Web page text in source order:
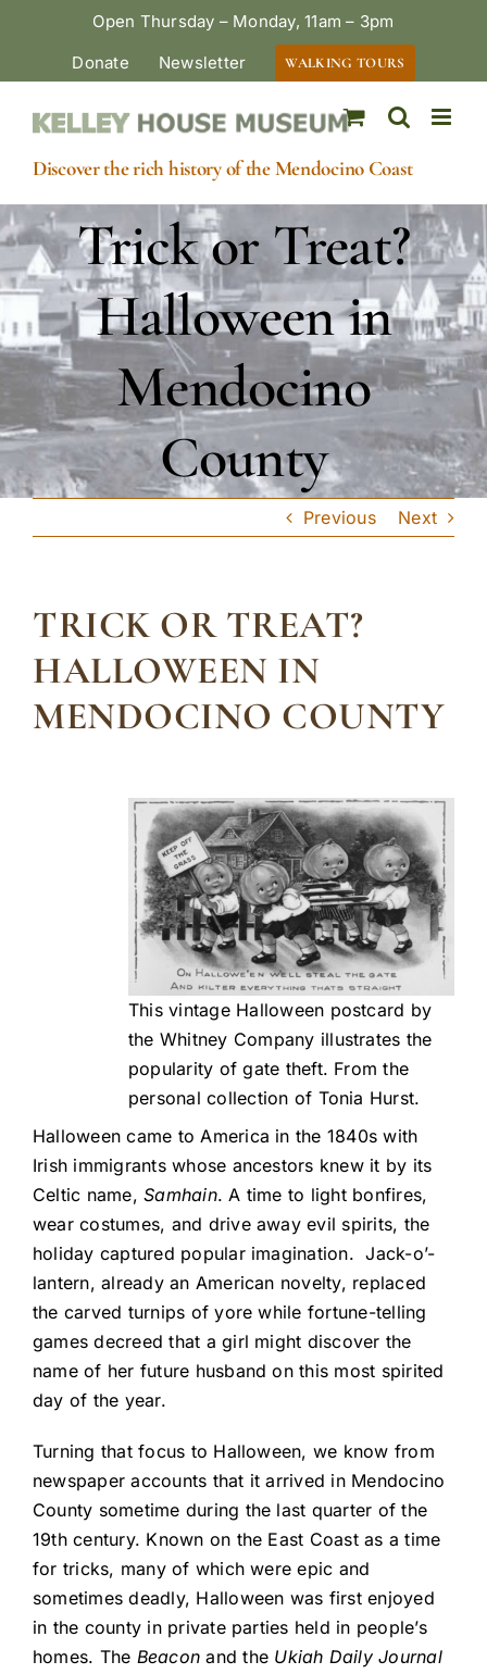
Open Thursday – Monday, 11am – 3pm
Donate
Newsletter WALKING TOURS
Discover the rich history of the Mendocino Coast
Trick or Treat?
Halloween in
Mendocino
County
Previous Next
TRICK OR TREAT?
HALLOWEEN IN
MENDOCINO COUNTY
This vintage Halloween postcard by
the Whitney Company illustrates the
popularity of gate theft. From the
personal collection of Tonia Hurst.
Halloween came to America in the 1840s with
Irish immigrants whose ancestors knew it by its
Celtic name,Samhain. A time to light bonfires,
wear costumes, and drive away evil spirits, the
holiday captured popular imagination. Jack-o’-
lantern, already an American novelty, replaced
the carved turnips of yore while fortune-telling
games decreed that a girl might discover the
name of her future husband on this most spirited
day of the year.
Turning that focus to Halloween, we know from
newspaper accounts that it arrived in Mendocino
County sometime during the last quarter of the
19th century. Known on the East Coast as a time
for tricks, many of which were epic and
sometimes deadly, Halloween was first enjoyed
in the county in private parties held in people’s
homes. The Beacon and the Ukiah Daily Journal